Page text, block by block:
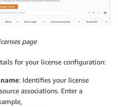
page
for your license configuration:
: Identifies your license
associations. Enter a